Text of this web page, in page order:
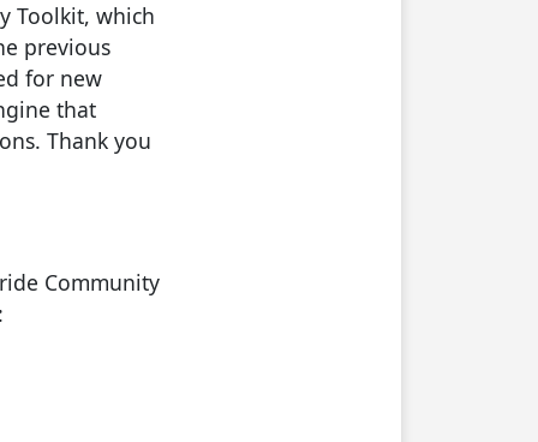
Toolkit, which
previous
for new
that
Thank you
Community